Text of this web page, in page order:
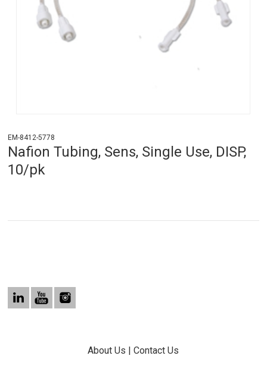
EM-8412-5778
Nafion Tubing, Sens, Single Use, DISP,
10/pk
About Us |Contact Us